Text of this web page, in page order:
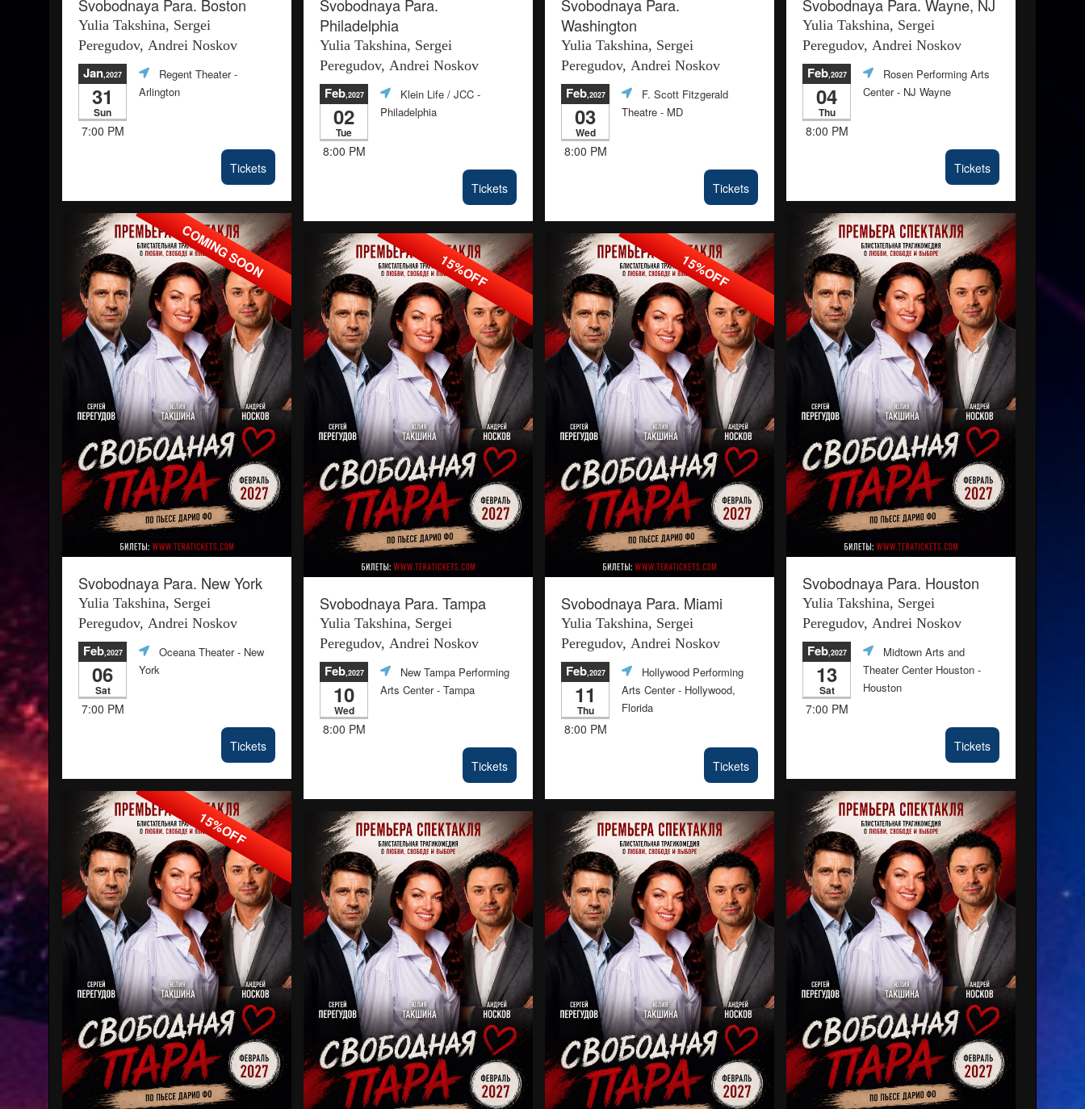
Svobodnaya Para. Boston
Yulia Takshina, Sergei
Peregudov, Andrei Noskov
Jan,2027
31
Sun
7:00 PM
Regent Theater-
Arlington
Tickets
Svobodnaya Para.
Philadelphia
Yulia Takshina, Sergei
Peregudov, Andrei Noskov
Feb,2027
02
Tue
8:00 PM
Klein Life / JCC -
Philadelphia
Tickets
Svobodnaya Para.
Washington
Yulia Takshina, Sergei
Peregudov, Andrei Noskov
Feb,2027
03
Wed
8:00 PM
F. Scott Fitzgerald
Theatre - MD
Tickets
Svobodnaya Para. Wayne, NJ
Yulia Takshina, Sergei
Peregudov, Andrei Noskov
Feb,2027
04
Thu
8:00 PM
Rosen Performing Arts
Center- NJ Wayne
Tickets
COMING SOON
Svobodnaya Para. New York
Yulia Takshina, Sergei
Peregudov, Andrei Noskov
Feb,2027
06
Sat
7:00 PM
Oceana Theater- New
York
Tickets
15%OFF
Svobodnaya Para. Tampa
Yulia Takshina, Sergei
Peregudov, Andrei Noskov
Feb,2027
10
Wed
8:00 PM
New Tampa Performing
Arts Center- Tampa
Tickets
15%OFF
Svobodnaya Para. Miami
Yulia Takshina, Sergei
Peregudov, Andrei Noskov
Feb,2027
11
Thu
8:00 PM
Hollywood Performing
Arts Center- Hollywood,
Florida
Tickets
Svobodnaya Para. Houston
Yulia Takshina, Sergei
Peregudov, Andrei Noskov
Feb,2027
13
Sat
7:00 PM
Midtown Arts and
Theater Center Houston -
Houston
Tickets
15%OFF